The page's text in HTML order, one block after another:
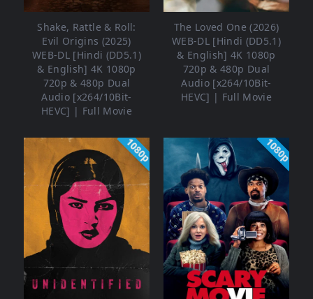
Shake, Rattle & Roll:
Evil Origins (2025)
WEB-DL [Hindi (DD5.1)
& English] 4K 1080p
720p & 480p Dual
Audio [x264/10Bit-
HEVC] | Full Movie
The Loved One (2026)
WEB-DL [Hindi (DD5.1)
& English] 4K 1080p
720p & 480p Dual
Audio [x264/10Bit-
HEVC] | Full Movie
1080p 1080p